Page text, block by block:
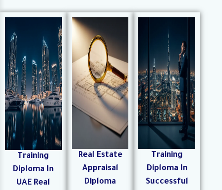
Training
Diploma In
UAE Real
Real Estate
Appraisal
Diploma
Training
Diploma In
Successful